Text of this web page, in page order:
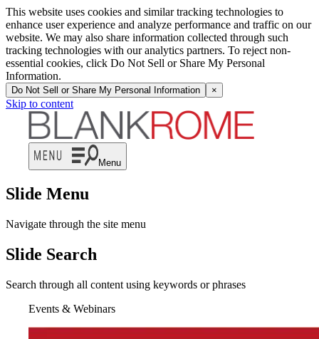
This website uses cookies and similar tracking technologies to
enhance user experience and analyze performance and traffic on our
website. We may also share information collected through such
tracking technologies with our analytics partners. To reject non-
essential cookies, click Do Not Sell or Share My Personal
Information.
Do Not Sell or Share My Personal Information ×
Skip to content
Menu
Slide Menu
Navigate through the site menu
Slide Search
Search through all content using keywords or phrases
Events & Webinars